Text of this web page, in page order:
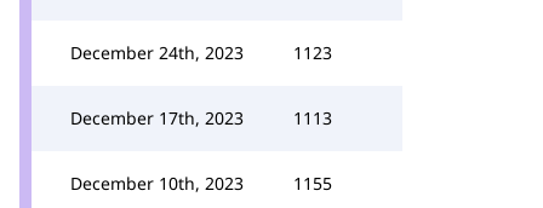
December 24th, 2023 1123
December 17th, 2023 1113
December 10th, 2023 1155